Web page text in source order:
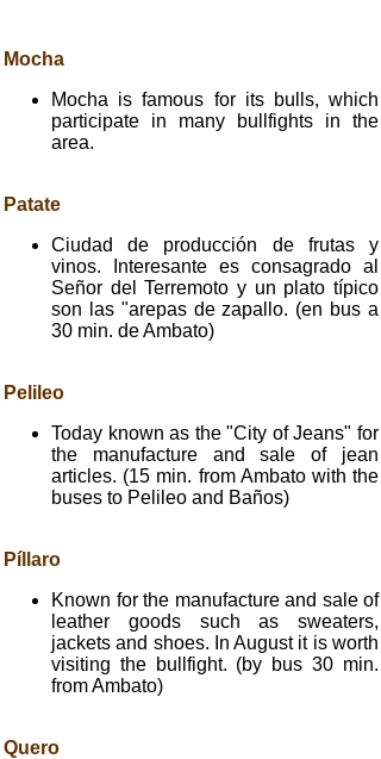
Mocha
Mocha is famous for its bulls, which
participate in many bullfights in the
area.
Patate
Ciudad de producción de frutas y
vinos. Interesante es consagrado al
Señor del Terremoto y un plato típico
son las "arepas de zapallo. (en bus a
30 min. de Ambato)
Pelileo
Today known as the "City of Jeans" for
the manufacture and sale of jean
articles. (15 min. from Ambato with the
buses to Pelileo and Baños)
Píllaro
Known for the manufacture and sale of
leather goods such as sweaters,
jackets and shoes. In August it is worth
visiting the bullfight. (by bus 30 min.
from Ambato)
Quero